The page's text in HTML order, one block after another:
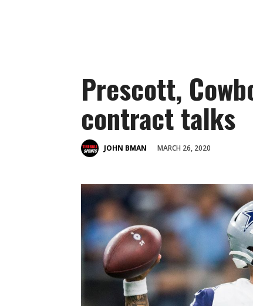
Prescott,
contract talks
JOHN BMAN MARCH 26, 2020